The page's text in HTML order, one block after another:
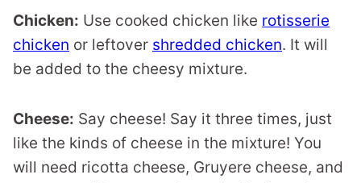
Chicken: Use cooked chicken like rotisserie
chicken or leftover shredded chicken. It will
be added to the cheesy mixture.
Cheese: Say cheese! Say it three times, just
like the kinds of cheese in the mixture! You
will need ricotta cheese, Gruyere cheese, and